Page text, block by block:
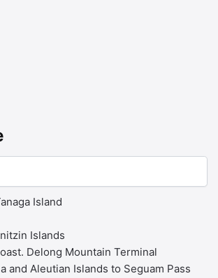
Island
Islands
Delong Mountain Terminal
and Aleutian Islands to Seguam Pass